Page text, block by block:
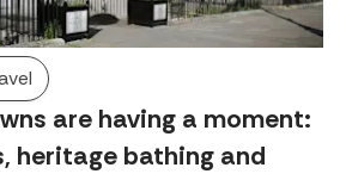
are having a moment:
heritage bathing and